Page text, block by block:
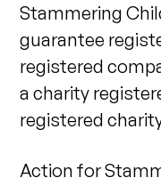
Stammering
guarantee
registered
a charity
registered
Action for